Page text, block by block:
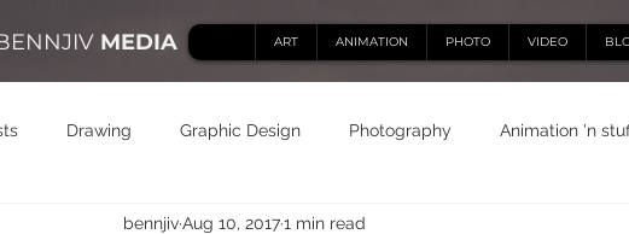
ART ANIMATION PHOTO VIDEO
MEDIA
Drawing Graphic Design Photography Animation 'n
bennjivAug 10, 20171 min read